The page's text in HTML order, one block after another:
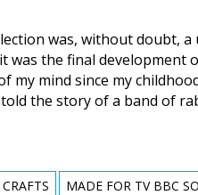
was, without doubt, a
was the final development
my mind since my
the story of a band of
MADE FOR TV BBC